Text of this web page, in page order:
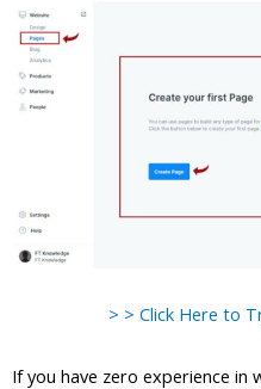
> > Click Here to
If you have zero experience in